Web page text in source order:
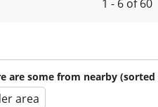
1 - 6 of 60
are some from nearby (sorted
area